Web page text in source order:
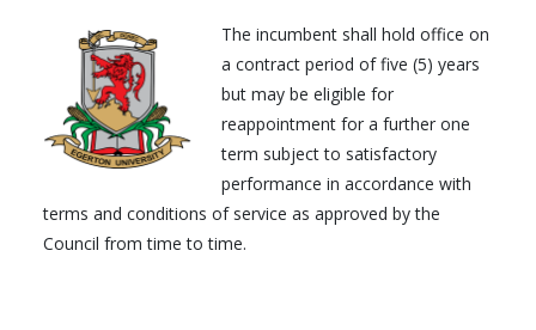
The incumbent shall hold office on
a contract period of five (5) years
but may be eligible for
reappointment for a further one
term subject to satisfactory
performance in accordance with
terms and conditions of service as approved by the
Council from time to time.